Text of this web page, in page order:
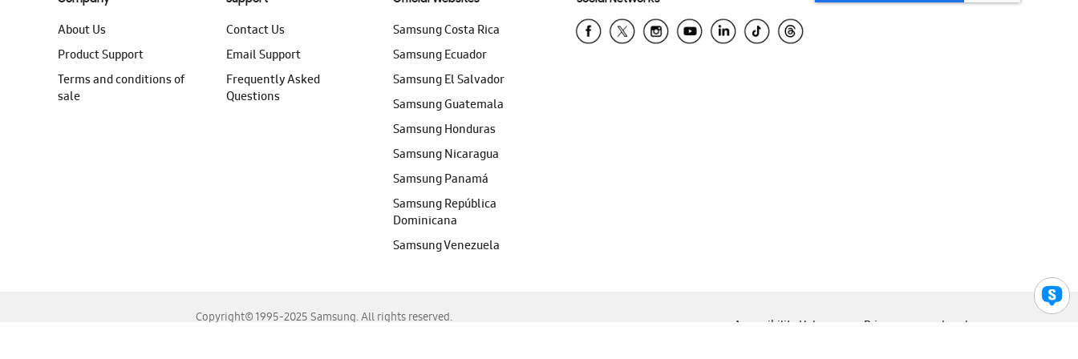
About Us
Product Support
Terms and conditions of
sale
Contact Us
Email Support
Frequently Asked
Questions
Samsung Costa Rica
Samsung Ecuador
Samsung El Salvador
Samsung Guatemala
Samsung Honduras
Samsung Nicaragua
Samsung Panamá
Samsung República
Dominicana
Samsung Venezuela
Copyright© 1995-2025 Samsung. All rights reserved.
Accessibility Help Privacy Legal